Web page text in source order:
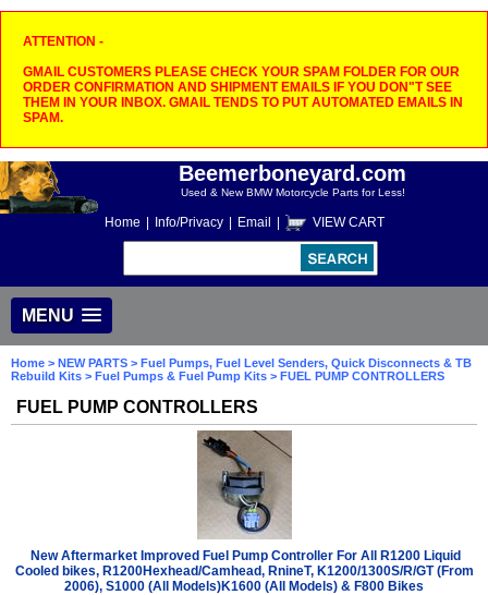
ATTENTION -
GMAIL CUSTOMERS PLEASE CHECK YOUR SPAM FOLDER FOR OUR
ORDER CONFIRMATION AND SHIPMENT EMAILS IF YOU DON"T SEE
THEM IN YOUR INBOX. GMAIL TENDS TO PUT AUTOMATED EMAILS IN
SPAM.
Beemerboneyard.com
Used & New BMW Motorcycle Parts for Less!
Home Info/Privacy Email VIEW CART
MENU
Home > NEW PARTS > Fuel Pumps, Fuel Level Senders, Quick Disconnects & TB
Rebuild Kits > Fuel Pumps & Fuel Pump Kits > FUEL PUMP CONTROLLERS
FUEL PUMP CONTROLLERS
New Aftermarket Improved Fuel Pump Controller For All R1200 Liquid
Cooled bikes, R1200Hexhead/Camhead, RnineT, K1200/1300S/R/GT (From
2006), S1000 (All Models)K1600 (All Models) & F800 Bikes